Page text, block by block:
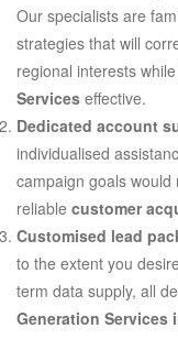
Our specialists are
strategies that will
regional interests
Services effective.
Dedicated account
individualised
campaign goals
reliable customer
Customised lead
to the extent you
term data supply, all
Generation Services